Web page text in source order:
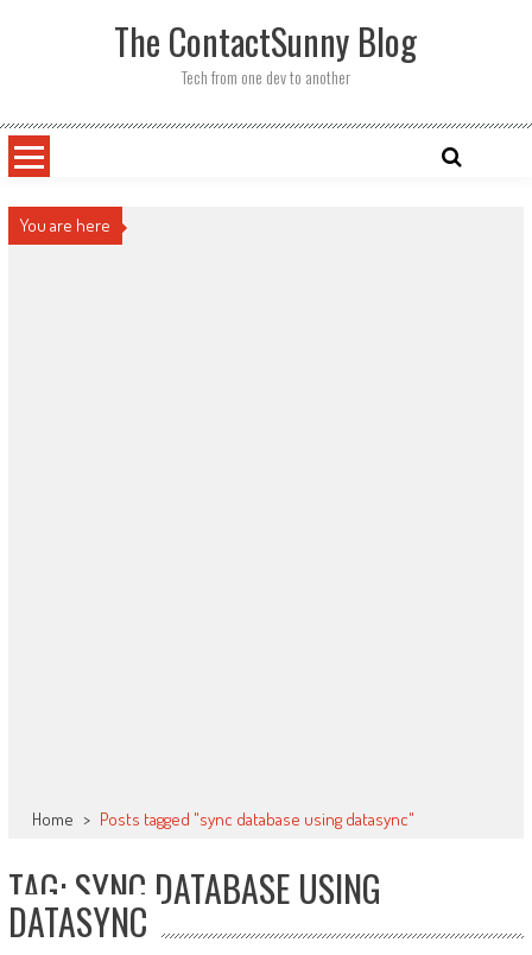
The ContactSunny Blog
Tech from one dev to another
You are here
Home > Posts tagged "sync database using datasync"
TAG: SYNC DATABASE USING
DATASYNC